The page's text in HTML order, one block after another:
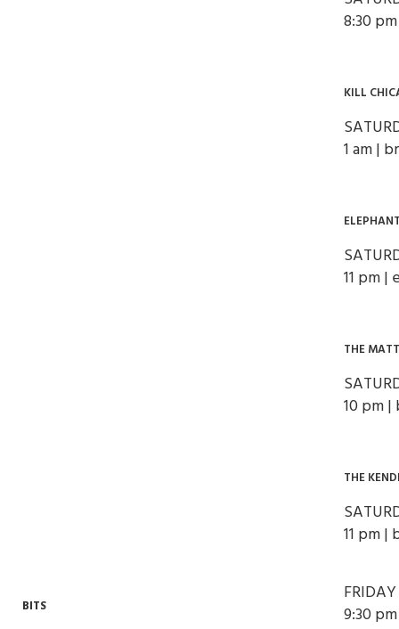
8:30
KILL
1 am |
11 pm
THE
10 pm
THE
11 pm |
BITS
9:30